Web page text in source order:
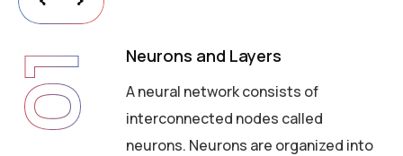
01 Neurons and Layers
A neural network consists of
interconnected nodes called
neurons. Neurons are organized into